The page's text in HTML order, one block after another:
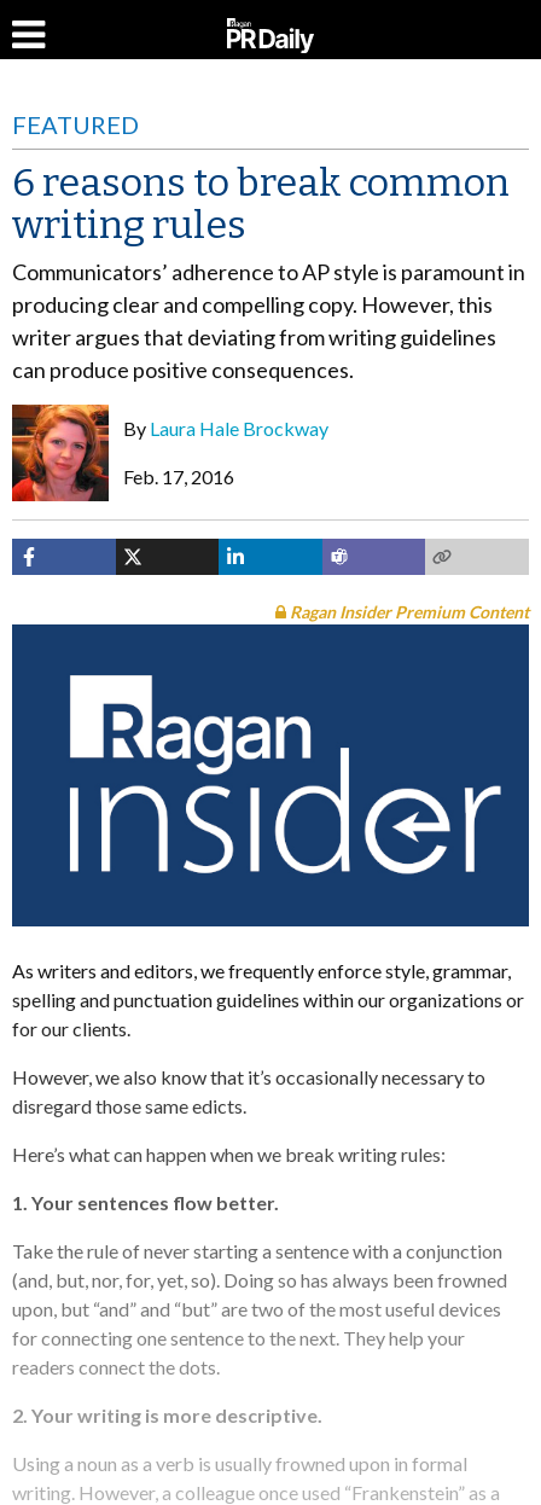
FEATURED
6 reasons to break common
writing rules
Communicators’ adherence to AP style is paramount in
producing clear and compelling copy. However, this
writer argues that deviating from writing guidelines
can produce positive consequences.
By Laura Hale Brockway
Feb. 17, 2016
Ragan Insider Premium Content
As writers and editors, we frequently enforce style, grammar,
spelling and punctuation guidelines within our organizations or
for our clients.
However, we also know that it’s occasionally necessary to
disregard those same edicts.
Here’s what can happen when we break writing rules:
1. Your sentences flow better.
Take the rule of never starting a sentence with a conjunction
(and, but, nor, for, yet, so). Doing so has always been frowned
upon, but “and” and “but” are two of the most useful devices
for connecting one sentence to the next. They help your
readers connect the dots.
2. Your writing is more descriptive.
Using a noun as a verb is usually frowned upon in formal
writing. However, a colleague once used “Frankenstein” as a